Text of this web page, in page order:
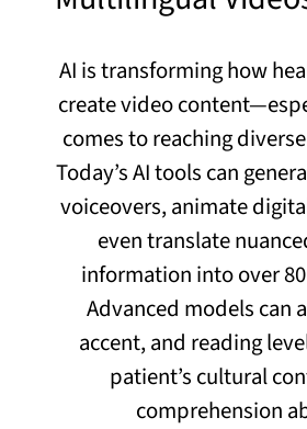
AI is transforming how
create video
comes to reaching
Today’s AI tools can
voiceovers, animate
even translate
information into over
Advanced models can
accent, and reading
patient’s cultural
comprehension